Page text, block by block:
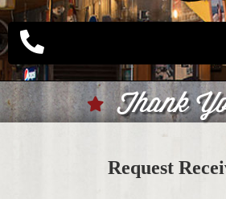
Thank
Request